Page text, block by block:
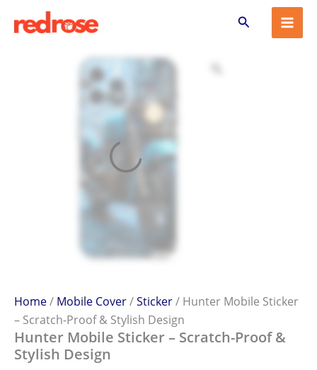
Search
Home/ Mobile Cover/Sticker/ Hunter Mobile Sticker
– Scratch-Proof & Stylish Design
Hunter Mobile Sticker – Scratch-Proof &
Stylish Design
Mobile
Sticker